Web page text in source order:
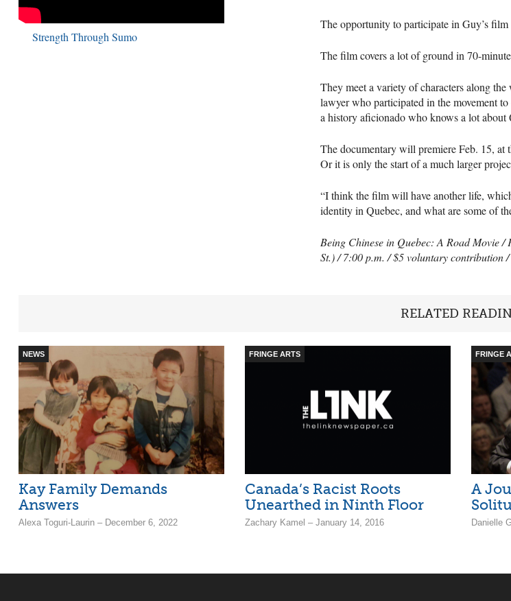
The opportunity to participate in Guy’s
The film covers a lot of ground in 70-
They meet a variety of characters along
lawyer who participated in the movement
a history aficionado who knows a lot about
The documentary will premiere Feb. 15,
Or it is only the start of a much larger
“I think the film will have another life,
identity in Quebec, and what are some of
Being Chinese in Quebec: A Road Movie
St.) / 7:00 p.m. / $5 voluntary contribution
Strength Through Sumo
RELATED
NEWS
Kay Family Demands
Answers
Alexa Toguri-Laurin – December 6, 2022
FRINGE ARTS
Canada’s Racist Roots
Unearthed in Ninth Floor
Zachary Kamel – January 14, 2016
FRINGE
A
Danielle